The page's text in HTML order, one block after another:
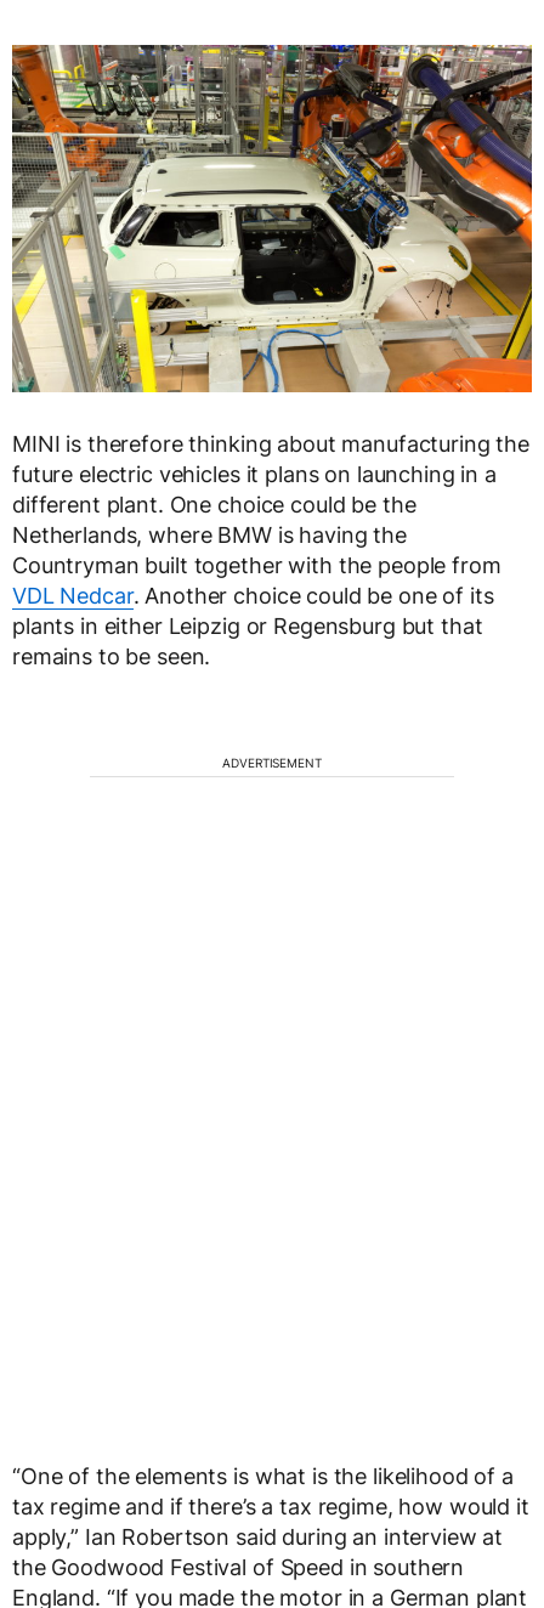
MINI is therefore thinking about manufacturing the
future electric vehicles it plans on launching in a
different plant. One choice could be the
Netherlands, where BMW is having the
Countryman built together with the people from
VDL Nedcar. Another choice could be one of its
plants in either Leipzig or Regensburg but that
remains to be seen.
ADVERTISEMENT
“One of the elements is what is the likelihood of a
tax regime and if there’s a tax regime, how would it
apply,” Ian Robertson said during an interview at
the Goodwood Festival of Speed in southern
England. “If you made the motor in a German plant